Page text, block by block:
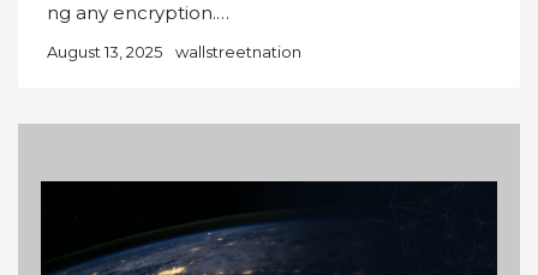
ng any encryption.…
August 13, 2025 wallstreetnation